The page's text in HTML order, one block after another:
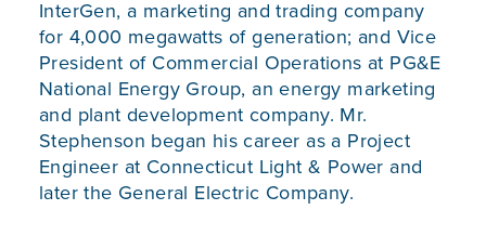
InterGen, a marketing and trading company
for 4,000 megawatts of generation; and Vice
President of Commercial Operations at PG&E
National Energy Group, an energy marketing
and plant development company. Mr.
Stephenson began his career as a Project
Engineer at Connecticut Light & Power and
later the General Electric Company.